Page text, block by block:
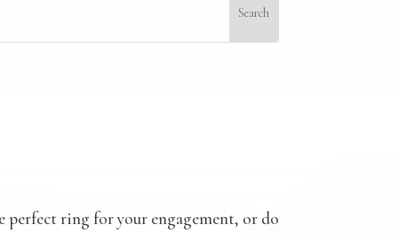
ring for your engagement, or do